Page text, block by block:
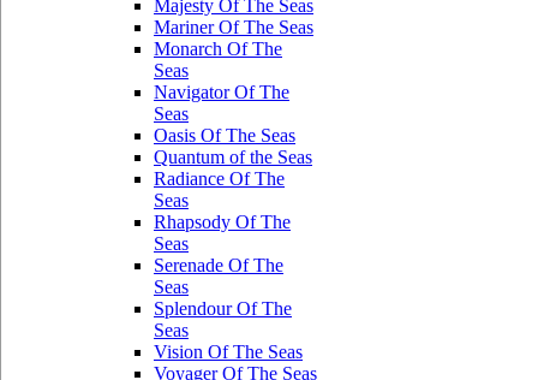
Majesty Of The Seas
Mariner Of The Seas
Monarch Of The
Seas
Navigator Of The
Seas
Oasis Of The Seas
Quantum of the Seas
Radiance Of The
Seas
Rhapsody Of The
Seas
Serenade Of The
Seas
Splendour Of The
Seas
Vision Of The Seas
Voyager Of The Seas